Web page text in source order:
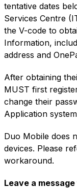
tentative dates
Services Centre
the V-code to
Information,
address and
After obtaining
MUST first
change their
Application
Duo Mobile does
devices. Please
workaround.
Leave a